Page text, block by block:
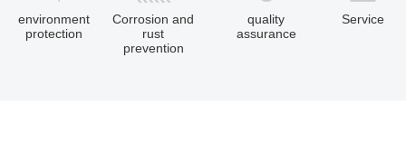
environment
protection
Corrosion and
rust
prevention
quality
assurance
Service